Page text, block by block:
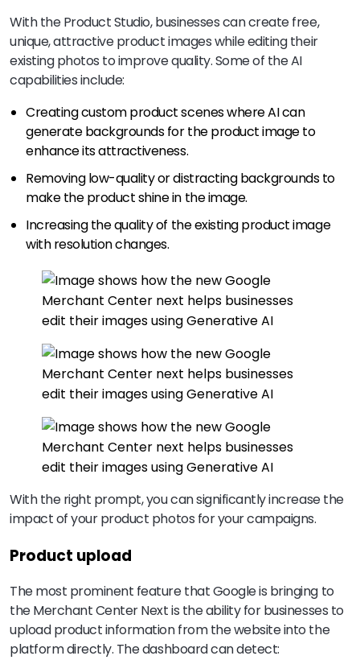
With the Product Studio, businesses can create free,
unique, attractive product images while editing their
existing photos to improve quality. Some of the AI
capabilities include:
Creating custom product scenes where AI can
generate backgrounds for the product image to
enhance its attractiveness.
Removing low-quality or distracting backgrounds to
make the product shine in the image.
Increasing the quality of the existing product image
with resolution changes.
With the right prompt, you can significantly increase the
impact of your product photos for your campaigns.
Product upload
The most prominent feature that Google is bringing to
the Merchant Center Next is the ability for businesses to
upload product information from the website into the
platform directly. The dashboard can detect: